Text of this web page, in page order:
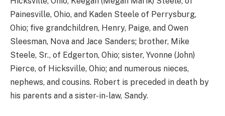
Painesville, Ohio, and Kaden Steele of Perrysburg,
Ohio; five grandchildren, Henry, Paige, and Owen
Sleesman, Nova and Jace Sanders; brother, Mike
Steele, Sr., of Edgerton, Ohio; sister, Yvonne (John)
Pierce, of Hicksville, Ohio; and numerous nieces,
nephews, and cousins. Robert is preceded in death by
his parents and a sister-in-law, Sandy.